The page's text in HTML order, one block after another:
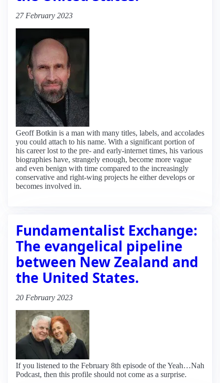
27 February 2023
Geoff Botkin is a man with many titles, labels, and accolades
you could attach to his name. With a significant portion of
his career lost to the pre- and early-internet times, his various
biographies have, strangely enough, become more vague
and even benign with time compared to the increasingly
conservative and right-wing projects he either develops or
becomes involved in.
Fundamentalist Exchange:
The evangelical pipeline
between New Zealand and
the United States.
20 February 2023
If you listened to the February 8th episode of the Yeah…Nah
Podcast, then this profile should not come as a surprise.